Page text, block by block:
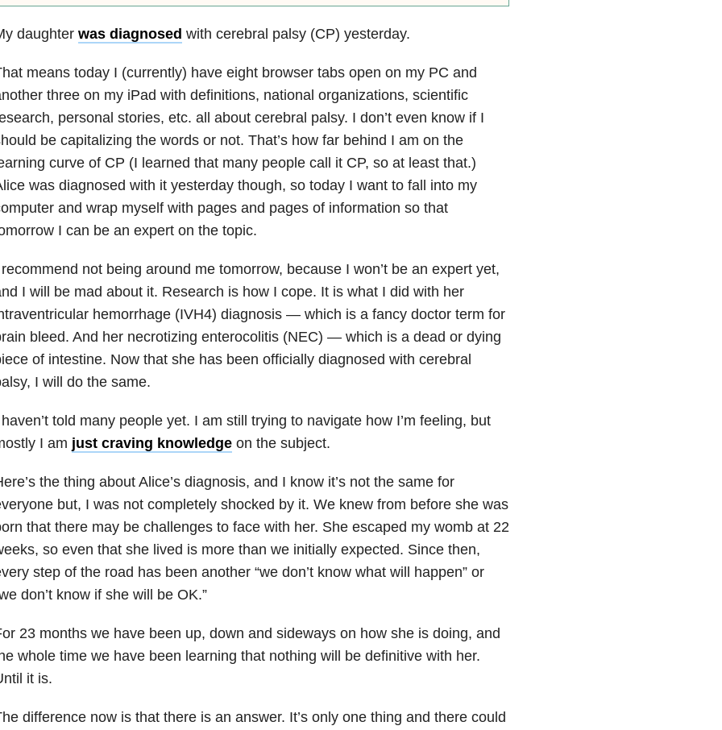
daughter was diagnosed with cerebral palsy (CP) yesterday.
means today I (currently) have eight browser tabs open on my PC and
three on my iPad with definitions, national organizations, scientific
personal stories, etc. all about cerebral palsy. I don’t even know if I
be capitalizing the words or not. That’s how far behind I am on the
curve of CP (I learned that many people call it CP, so at least that.)
was diagnosed with it yesterday though, so today I want to fall into my
and wrap myself with pages and pages of information so that
I can be an expert on the topic.
not being around me tomorrow, because I won’t be an expert yet,
I will be mad about it. Research is how I cope. It is what I did with her
hemorrhage (IVH4) diagnosis — which is a fancy doctor term for
bleed. And her necrotizing enterocolitis (NEC) — which is a dead or dying
of intestine. Now that she has been officially diagnosed with cerebral
I will do the same.
told many people yet. I am still trying to navigate how I’m feeling, but
I am just craving knowledgeon the subject.
the thing about Alice’s diagnosis, and I know it’s not the same for
but, I was not completely shocked by it. We knew from before she was
that there may be challenges to face with her. She escaped my womb at 22
so even that she lived is more than we initially expected. Since then,
step of the road has been another “we don’t know what will happen” or
don’t know if she will be OK.”
23 months we have been up, down and sideways on how she is doing, and
whole time we have been learning that nothing will be definitive with her.
it is.
difference now is that there is an answer. It’s only one thing and there could